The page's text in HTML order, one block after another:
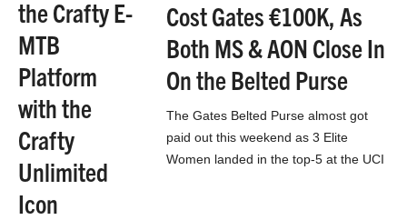
the Crafty E-
MTB
Platform
with the
Crafty
Unlimited
Icon
Cost Gates €100K, As
Both MS & AON Close In
On the Belted Purse
The Gates Belted Purse almost got
paid out this weekend as 3 Elite
Women landed in the top-5 at the UCI